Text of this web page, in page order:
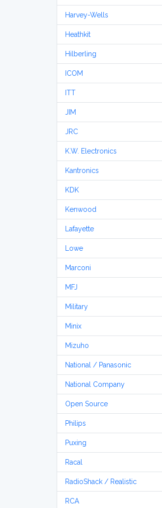
Harvey-Wells
Heathkit
Hilberling
ICOM
ITT
JIM
JRC
K.W. Electronics
Kantronics
KDK
Kenwood
Lafayette
Lowe
Marconi
MFJ
Military
Minix
Mizuho
National / Panasonic
National Company
Open Source
Philips
Puxing
Racal
RadioShack / Realistic
RCA